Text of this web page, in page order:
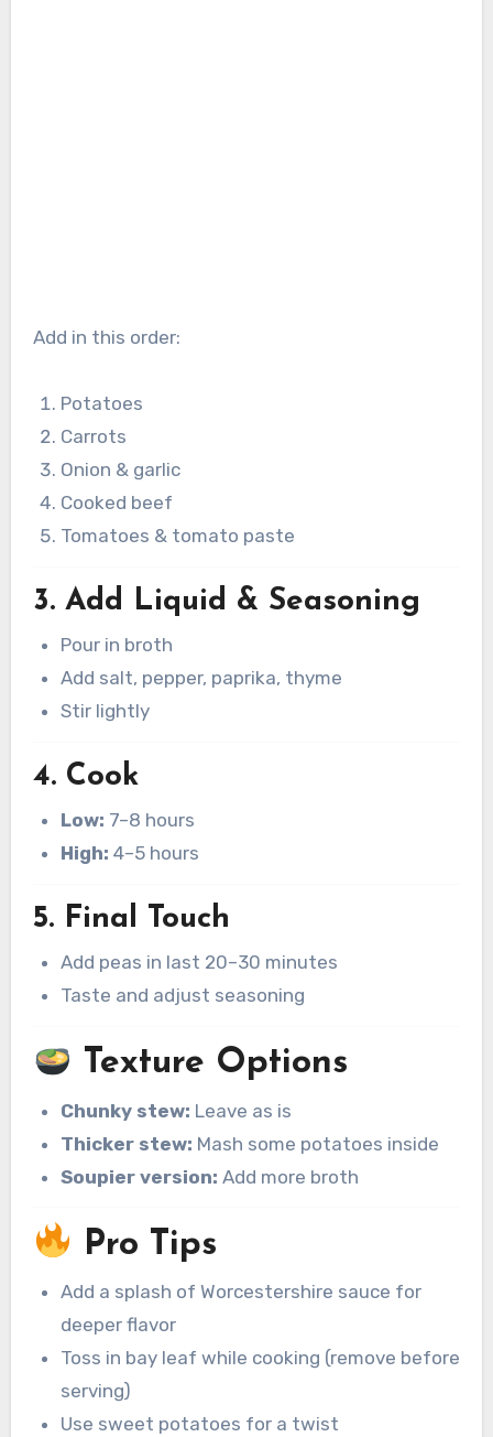
Add in this order:
Potatoes
Carrots
Onion & garlic
Cooked beef
Tomatoes & tomato paste
3. Add Liquid & Seasoning
Pour in broth
Add salt, pepper, paprika, thyme
Stir lightly
4. Cook
Low: 7–8 hours
High: 4–5 hours
5. Final Touch
Add peas in last 20–30 minutes
Taste and adjust seasoning
Texture Options
Chunky stew: Leave as is
Thicker stew: Mash some potatoes inside
Soupier version: Add more broth
Pro Tips
Add a splash of Worcestershire sauce for
deeper flavor
Toss in bay leaf while cooking (remove before
serving)
Use sweet potatoes for a twist